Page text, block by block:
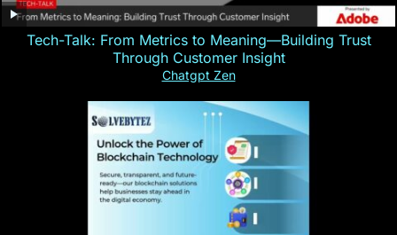
Tech-Talk: From Metrics to Meaning—Building Trust
Through Customer Insight
Chatgpt Zen